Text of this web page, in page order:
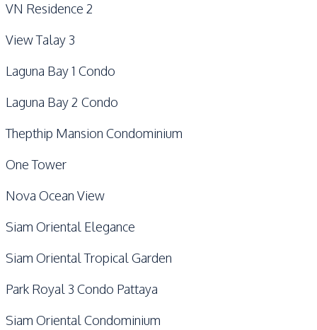
VN Residence 2
View Talay 3
Laguna Bay 1 Condo
Laguna Bay 2 Condo
Thepthip Mansion Condominium
One Tower
Nova Ocean View
Siam Oriental Elegance
Siam Oriental Tropical Garden
Park Royal 3 Condo Pattaya
Siam Oriental Condominium